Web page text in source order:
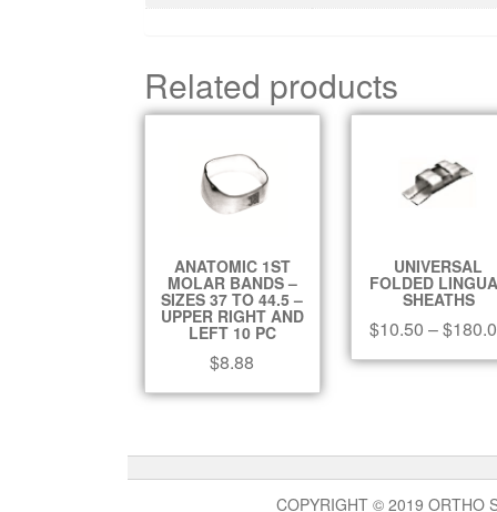
Related products
ANATOMIC 1ST
MOLAR BANDS –
SIZES 37 TO 44.5 –
UPPER RIGHT AND
LEFT 10 PC
$8.88
UNIVERSAL
FOLDED
SHEATHS
$10.50 –$
COPYRIGHT © 2019 ORTHO